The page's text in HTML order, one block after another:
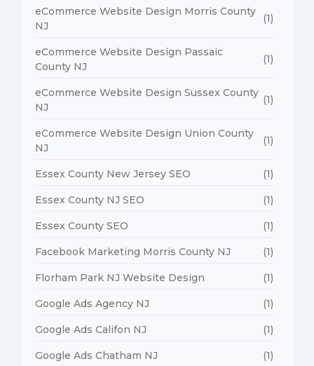
eCommerce Website Design Morris County
NJ
(1)
eCommerce Website Design Passaic
County NJ
(1)
eCommerce Website Design Sussex County
NJ
(1)
eCommerce Website Design Union County
NJ
(1)
Essex County New Jersey SEO (1)
Essex County NJ SEO (1)
Essex County SEO (1)
Facebook Marketing Morris County NJ (1)
Florham Park NJ Website Design (1)
Google Ads Agency NJ (1)
Google Ads Califon NJ (1)
Google Ads Chatham NJ (1)